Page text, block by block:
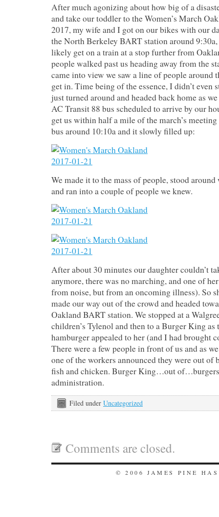
After much agonizing about how big of a
and take our toddler to the Women’s March
2017, my wife and I got on our bikes with our
the North Berkeley BART station around
likely get on a train at a stop further from
people walked past us heading away from the
came into view we saw a line of people around
get in. Time being of the essence, I didn’t even
just turned around and headed back home as
AC Transit 88 bus scheduled to arrive by our
get us within half a mile of the march’s
bus around 10:10a and it slowly filled up:
We made it to the mass of people, stood
and ran into a couple of people we knew.
After about 30 minutes our daughter couldn’t
anymore, there was no marching, and one of
from noise, but from an oncoming illness). So
made our way out of the crowd and headed
Oakland BART station. We stopped at a
children’s Tylenol and then to a Burger King as
hamburger appealed to her (and I had brought
There were a few people in front of us and as
one of the workers announced they were out of
fish and chicken. Burger King…out
administration.
Filed under Uncategorized
Comments are closed.
© 2006 JAMES PINE